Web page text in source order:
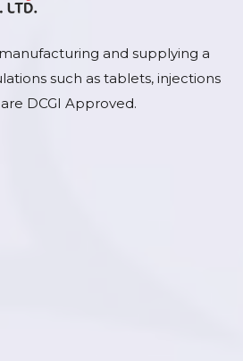
and supplying a
such as tablets, injections
DCGI Approved.